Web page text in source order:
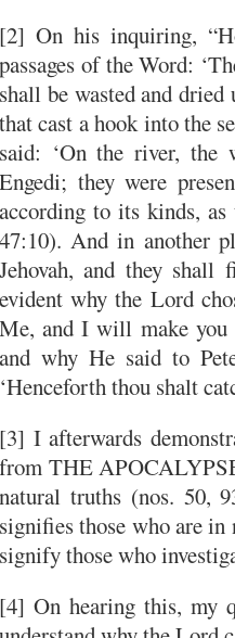
[2] On his inquiring,
passages of the Word:
shall be wasted and
that cast a hook into the
said: ‘On the river, the
Engedi; they were
according to its kinds, as
47:10). And in another
Jehovah, and they
evident why the Lord
Me, and I will make you
and why He said to
‘Henceforth thou shalt
[3] I afterwards
from THE
natural truths (nos. 50,
signifies those who are
signify those who
[4] On hearing this, my